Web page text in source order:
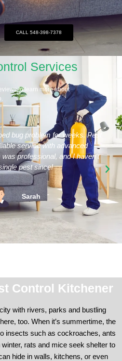
CALL 548-398-7378
Services
to learn more about
bug problem for weeks. Pest
service with advanced
professional, and I haven’t
pest since!
Sarah
Control Kitchener
with rivers, parks and bustling
too. When it’s summertime, the
insects such as cockroaches, ants
rats and mice seek shelter to
hide in walls, kitchens, or even